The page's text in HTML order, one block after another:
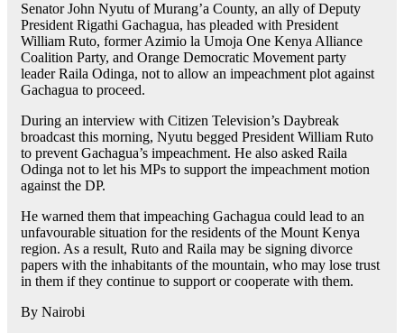
Senator John Nyutu of Murang’a County, an ally of Deputy
President Rigathi Gachagua, has pleaded with President
William Ruto, former Azimio la Umoja One Kenya Alliance
Coalition Party, and Orange Democratic Movement party
leader Raila Odinga, not to allow an impeachment plot against
Gachagua to proceed.
During an interview with Citizen Television’s Daybreak
broadcast this morning, Nyutu begged President William Ruto
to prevent Gachagua’s impeachment. He also asked Raila
Odinga not to let his MPs to support the impeachment motion
against the DP.
He warned them that impeaching Gachagua could lead to an
unfavourable situation for the residents of the Mount Kenya
region. As a result, Ruto and Raila may be signing divorce
papers with the inhabitants of the mountain, who may lose trust
in them if they continue to support or cooperate with them.
By Nairobi